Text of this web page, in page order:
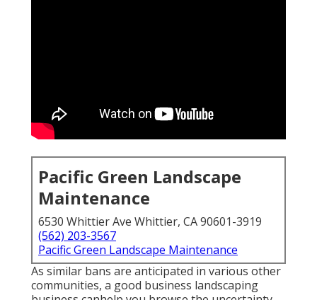
Pacific Green Landscape
Maintenance
6530 Whittier Ave Whittier, CA 90601-3919
(562) 203-3567
Pacific Green Landscape Maintenance
As similar bans are anticipated in various other
communities, a good business landscaping